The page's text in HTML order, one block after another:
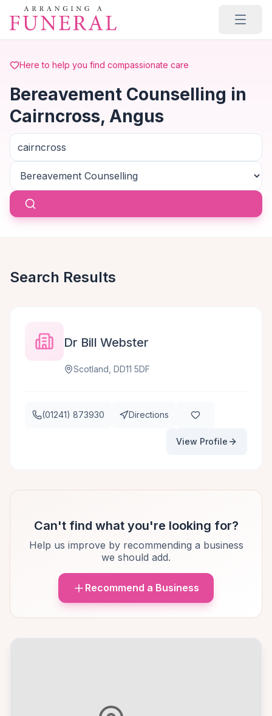
Skip to main content
Here to help you find compassionate care
Bereavement Counselling in
Cairncross, Angus
Search Results
Dr Bill Webster
Scotland, DD11 5DF
(01241) 873930 Directions
View Profile
Can't find what you're looking for?
Help us improve by recommending a business
we should add.
Recommend a Business